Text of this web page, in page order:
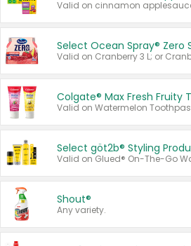
Select Ocean Spray® Zero
Colgate® Max Fresh Fruity
Select göt2b® Styling
Shout®
Any variety.